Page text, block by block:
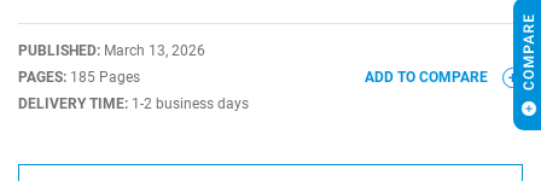
PUBLISHED: March 13, 2026
PAGES: 185 Pages
DELIVERY TIME: 1-2 business days
ADD TO COMPARE